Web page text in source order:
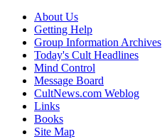
About Us
Getting Help
Group Information Archives
Today's Cult Headlines
Mind Control
Message Board
CultNews.com Weblog
Links
Books
Site Map